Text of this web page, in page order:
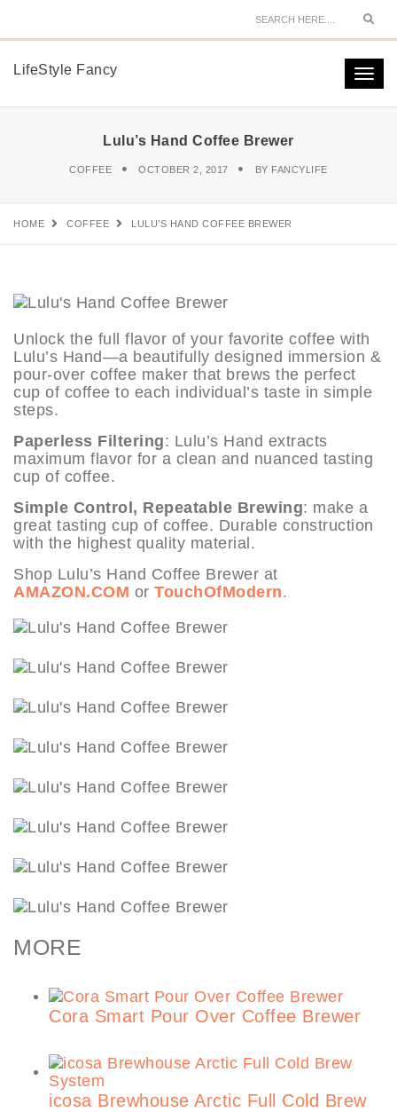
LifeStyle Fancy
Lulu’s Hand Coffee Brewer
COFFEE OCTOBER 2, 2017 BY FANCYLIFE
HOME COFFEE LULU’S HAND COFFEE BREWER
Unlock the full flavor of your favorite coffee with
Lulu’s Hand—a beautifully designed immersion &
pour-over coffee maker that brews the perfect
cup of coffee to each individual’s taste in simple
steps.
Paperless Filtering: Lulu’s Hand extracts
maximum flavor for a clean and nuanced tasting
cup of coffee.
Simple Control, Repeatable Brewing: make a
great tasting cup of coffee. Durable construction
with the highest quality material.
Shop Lulu’s Hand Coffee Brewer at
AMAZON.COM or TouchOfModern.
MORE
Cora Smart Pour Over Coffee Brewer
icosa Brewhouse Arctic Full Cold Brew